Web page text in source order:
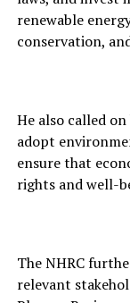
renewable
conservation,
He also called
adopt
ensure that
rights and well-
The NHRC
relevant